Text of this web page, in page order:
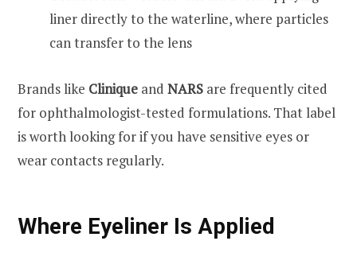
liner directly to the waterline, where particles
can transfer to the lens
Brands like Clinique and NARS are frequently cited
for ophthalmologist-tested formulations. That label
is worth looking for if you have sensitive eyes or
wear contacts regularly.
Where Eyeliner Is Applied